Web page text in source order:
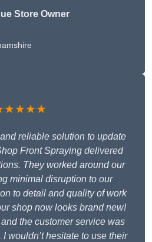
Store Owner
reliable solution to update
Front Spraying delivered
They worked around our
minimal disruption to our
to detail and quality of work
shop now looks brand new!
the customer service was
wouldn’t hesitate to use their